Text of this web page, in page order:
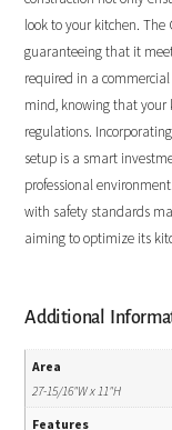
look to your kitchen. The
guaranteeing that it
required in a
mind, knowing that
regulations.
setup is a smart
professional
with safety standards
aiming to optimize its
Additional
Area
27-15/16"W x 11"H
Features